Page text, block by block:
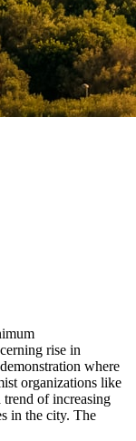
rise in
where
organizations like
of increasing
in the city. The